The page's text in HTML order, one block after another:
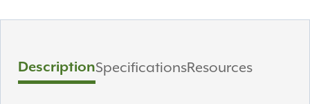
DescriptionSpecificationsResources